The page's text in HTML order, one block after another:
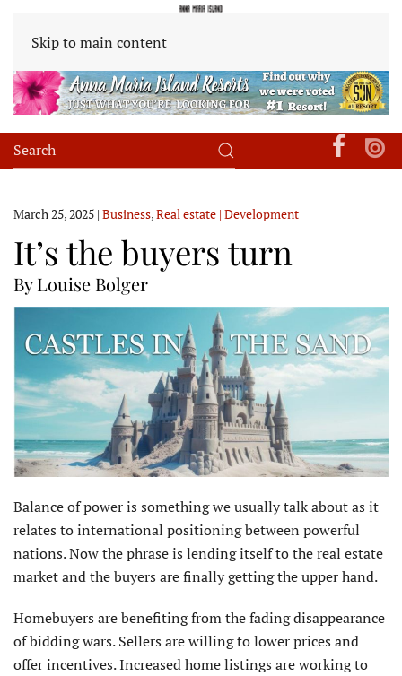
Skip to main content
March 25, 2025 | Business,Real estate | Development
It’s the buyers turn
By Louise Bolger
Balance of power is something we usually talk about as it
relates to international positioning between powerful
nations. Now the phrase is lending itself to the real estate
market and the buyers are finally getting the upper hand.
Homebuyers are benefiting from the fading disappearance
of bidding wars. Sellers are willing to lower prices and
offer incentives. Increased home listings are working to